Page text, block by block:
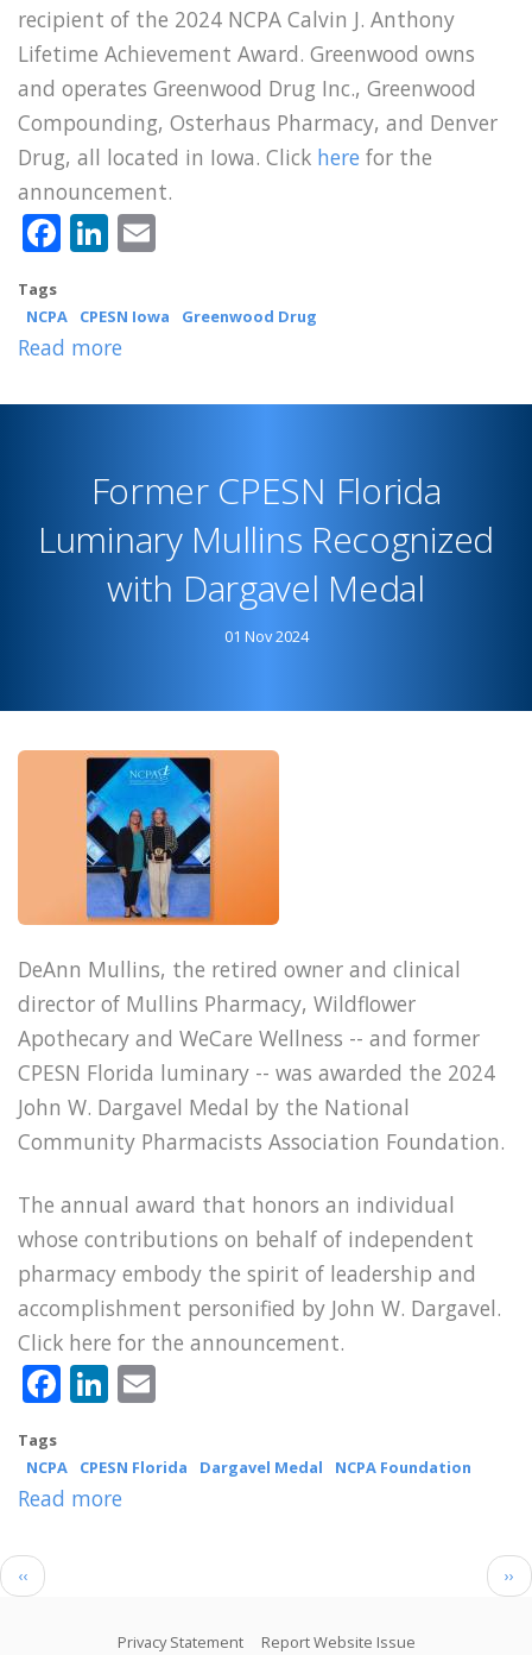
recipient of the 2024 NCPA Calvin J. Anthony
Lifetime Achievement Award. Greenwood owns
and operates Greenwood Drug Inc., Greenwood
Compounding, Osterhaus Pharmacy, and Denver
Drug, all located in Iowa. Click here for the
announcement.
Facebook
LinkedIn
Tags
NCPA
CPESN Iowa Greenwood Drug
Read more
Greenwood
NCPA
Lifetime
Former CPESN Florida
Luminary Mullins Recognized
with Dargavel Medal
01 Nov 2024
DeAnn Mullins, the retired owner and clinical
director of Mullins Pharmacy, Wildflower
Apothecary and WeCare Wellness -- and former
CPESN Florida luminary -- was awarded the 2024
John W. Dargavel Medal by the National
Community Pharmacists Association Foundation.
The annual award that honors an individual
whose contributions on behalf of independent
pharmacy embody the spirit of leadership and
accomplishment personified by John W. Dargavel.
Click here for the announcement.
Facebook
LinkedIn
Tags
NCPA
CPESN Florida Dargavel Medal NCPA Foundation
Read more
Luminary
Pagination
Previous
page
‹‹ ››
Privacy Statement Report Website Issue